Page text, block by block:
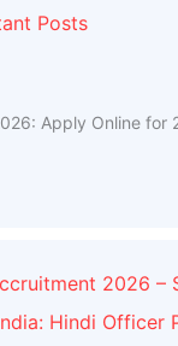
Posts
Apply Online for
2026 –
Hindi Officer